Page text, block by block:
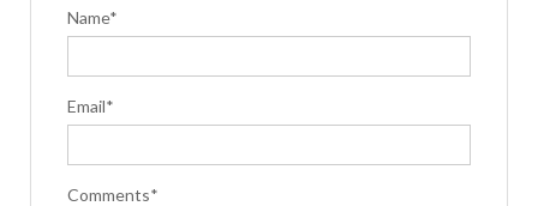
Name*
Email*
Comments*